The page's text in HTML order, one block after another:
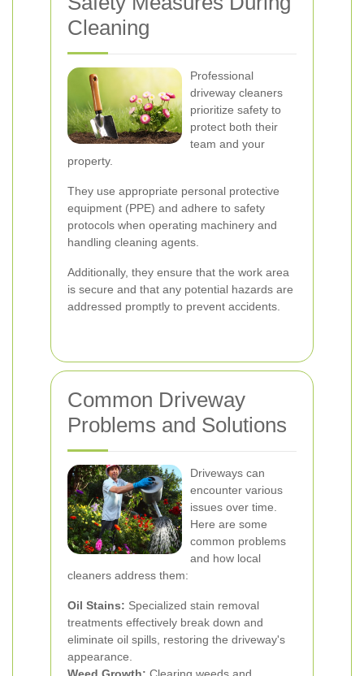
Cleaning
Professional
driveway cleaners
prioritize safety to
protect both their
team and your
property.
They use appropriate personal protective
equipment (PPE) and adhere to safety
protocols when operating machinery and
handling cleaning agents.
Additionally, they ensure that the work area
is secure and that any potential hazards are
addressed promptly to prevent accidents.
Common Driveway
Problems and Solutions
Driveways can
encounter various
issues over time.
Here are some
common problems
and how local
cleaners address them:
Oil Stains: Specialized stain removal
treatments effectively break down and
eliminate oil spills, restoring the driveway's
appearance.